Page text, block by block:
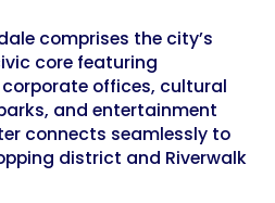
comprises the city’s
core featuring
offices, cultural
and entertainment
connects seamlessly to
district and Riverwalk